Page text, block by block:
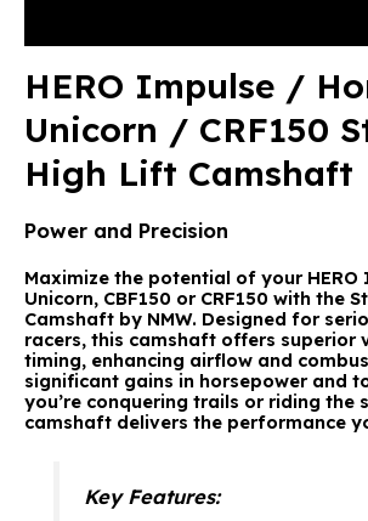
HERO Impulse /
Unicorn / CRF150
High Lift Camshaft
Power and Precision
Maximize the potential of your HERO
Unicorn, CBF150 or CRF150 with the
Camshaft by NMW. Designed for
racers, this camshaft offers superior
timing, enhancing airflow and
significant gains in horsepower and
you’re conquering trails or riding the
camshaft delivers the performance
Key Features: